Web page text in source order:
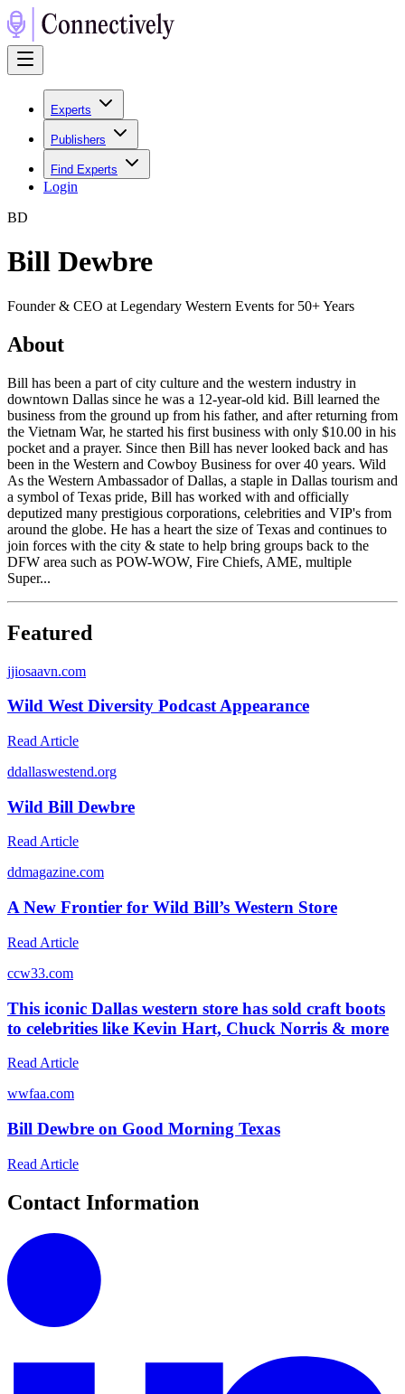
Experts
Publishers
Find Experts
Login
BD
Bill Dewbre
Founder & CEO at Legendary Western Events for 50+ Years
About
Bill has been a part of city culture and the western industry in
downtown Dallas since he was a 12-year-old kid. Bill learned the
business from the ground up from his father, and after returning from
the Vietnam War, he started his first business with only $10.00 in his
pocket and a prayer. Since then Bill has never looked back and has
been in the Western and Cowboy Business for over 40 years. Wild
As the Western Ambassador of Dallas, a staple in Dallas tourism and
a symbol of Texas pride, Bill has worked with and officially
deputized many prestigious corporations, celebrities and VIP's from
around the globe. He has a heart the size of Texas and continues to
join forces with the city & state to help bring groups back to the
DFW area such as POW-WOW, Fire Chiefs, AME, multiple
Super...
Featured
jjiosaavn.com
Wild West Diversity Podcast Appearance
Read Article
ddallaswestend.org
Wild Bill Dewbre
Read Article
ddmagazine.com
A New Frontier for Wild Bill’s Western Store
Read Article
ccw33.com
This iconic Dallas western store has sold craft boots
to celebrities like Kevin Hart, Chuck Norris & more
Read Article
wwfaa.com
Bill Dewbre on Good Morning Texas
Read Article
Contact Information